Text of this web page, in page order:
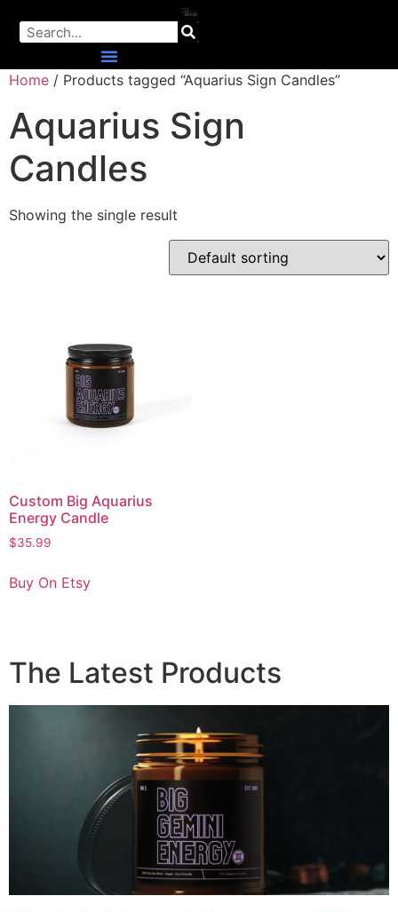
Home / Products tagged “Aquarius Sign Candles”
Aquarius Sign
Candles
Showing the single result
Custom Big Aquarius
Energy Candle
$35.99
Buy On Etsy
The Latest Products